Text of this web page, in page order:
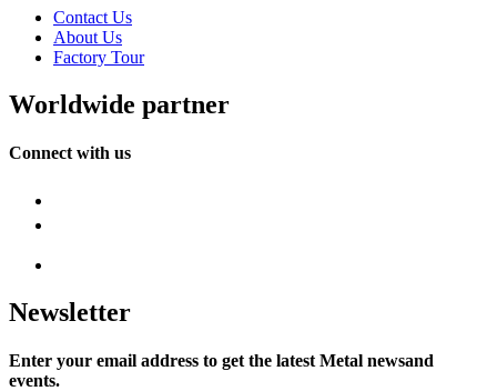
Contact Us
About Us
Factory Tour
Worldwide partner
Connect with us
Newsletter
Enter your email address to get the latest Metal newsand
events.